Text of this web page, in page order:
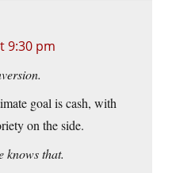
9:30 pm
goal is cash, with
on the side.
knows that.